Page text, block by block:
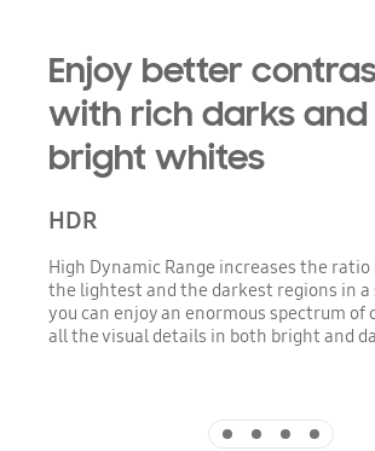
Enjoy better
with rich darks and
bright whites
HDR
High Dynamic Range increases the
the lightest and the darkest regions in a
you can enjoy an enormous spectrum of
all the visual details in both bright and